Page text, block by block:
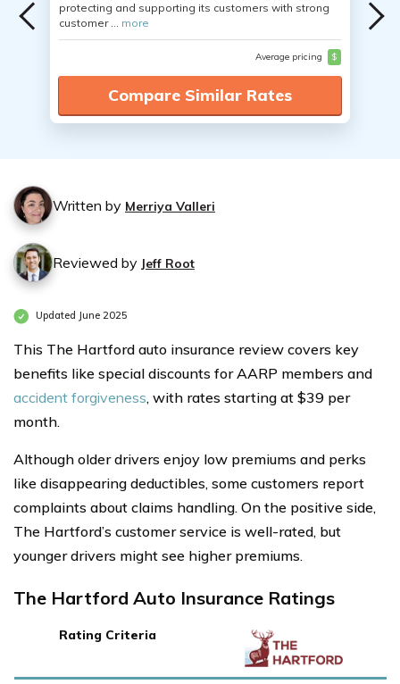
protecting and supporting its customers with strong
customer ... more
Average pricing $
Compare Similar Rates
Written by Merriya Valleri
Reviewed by Jeff Root
Updated June 2025
This The Hartford auto insurance review covers key
benefits like special discounts for AARP members and
accident forgiveness, with rates starting at $39 per
month.
Although older drivers enjoy low premiums and perks
like disappearing deductibles, some customers report
complaints about claims handling. On the positive side,
The Hartford’s customer service is well-rated, but
younger drivers might see higher premiums.
The Hartford Auto Insurance Ratings
Rating Criteria